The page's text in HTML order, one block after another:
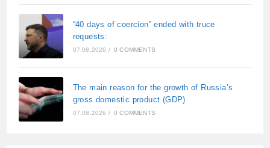
“40 days of coercion” ended with truce
requests:
07.08.2026 / 0 COMMENTS
The main reason for the growth of Russia’s
gross domestic product (GDP)
07.08.2026 / 0 COMMENTS